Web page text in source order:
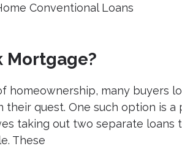
Conventional Loans
Mortgage?
homeownership, many buyers
quest. One such option is a
taking out two separate loans
These